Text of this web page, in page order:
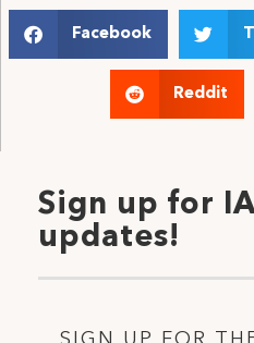
Facebook
Reddit
Sign up for
updates!